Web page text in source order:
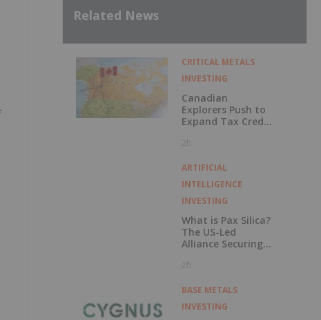
Related News
CRITICAL METALS
INVESTING
Canadian
Explorers Push to
Expand Tax Credit
Minerals Projects
2h
ARTIFICIAL
INTELLIGENCE
INVESTING
What is Pax Silica?
The US-Led
Alliance Securing
Chain
2h
BASE METALS
INVESTING